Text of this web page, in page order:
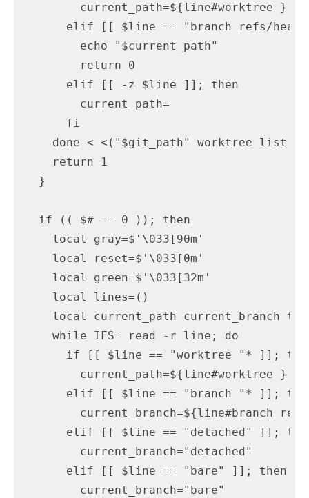
current_path=${line#worktree }
elif [[ $line == "branch refs/heads/
echo "$current_path"
return 0
elif [[ -z $line ]]; then
current_path=
fi
done < <("$git_path" worktree list --
return 1
}
if (( $# == 0 )); then
local gray=$'\033[90m'
local reset=$'\033[0m'
local green=$'\033[32m'
local lines=()
local current_path current_branch ts
while IFS= read -r line; do
if [[ $line == "worktree "* ]];
current_path=${line#worktree }
elif [[ $line == "branch "* ]];
current_branch=${line#branch refs/
elif [[ $line == "detached" ]];
current_branch="detached"
elif [[ $line == "bare" ]]; then
current_branch="bare"